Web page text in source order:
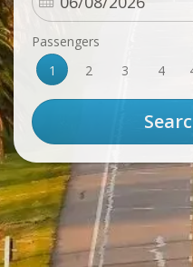
Passengers
1
2 3 4